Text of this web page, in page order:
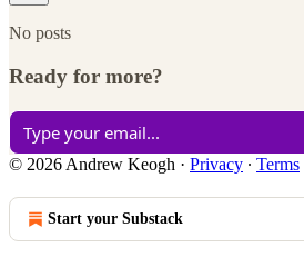
No posts
Ready for more?
© 2026 Andrew Keogh · Privacy ∙ Terms
Start your Substack